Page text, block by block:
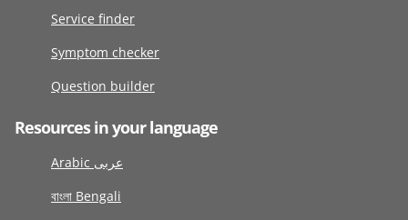
Service finder
Symptom checker
Question builder
Resources in your language
Arabic عربى
বাংলা Bengali